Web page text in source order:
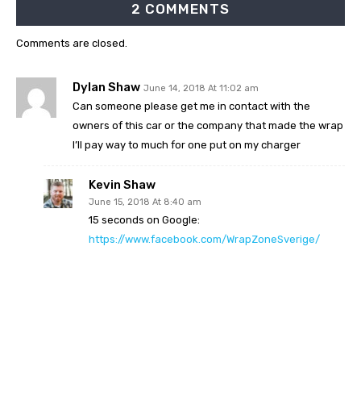
2 COMMENTS
Dylan Shaw June 14, 2018 At 11:02 am
Can someone please get me in contact with the
owners of this car or the company that made the wrap
I’ll pay way to much for one put on my charger
Kevin Shaw
June 15, 2018 At 8:40 am
15 seconds on Google:
https://www.facebook.com/WrapZoneSverige/
Comments are closed.